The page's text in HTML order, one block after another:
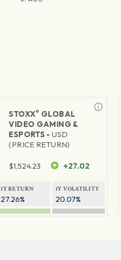
STOXX® GLOBAL
VIDEO GAMING &
ESPORTS -USD
(PRICE RETURN)
$1,524.23 +27.02
1Y RETURN
27.26%
1Y VOLATILITY
20.07%